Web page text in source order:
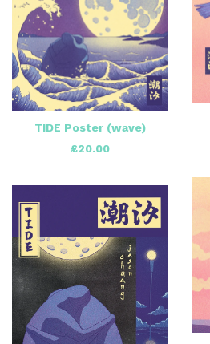
TIDE Poster (wave)
£20.00